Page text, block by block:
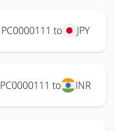
PC0000111 to JPY
PC0000111 to INR